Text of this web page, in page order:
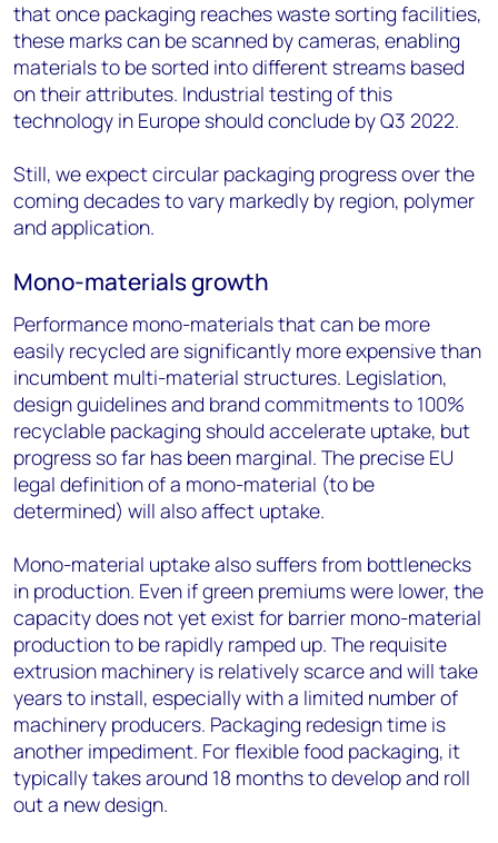
that once packaging reaches waste sorting facilities,
these marks can be scanned by cameras, enabling
materials to be sorted into different streams based
on their attributes. Industrial testing of this
technology in Europe should conclude by Q3 2022.
Still, we expect circular packaging progress over the
coming decades to vary markedly by region, polymer
and application.
Mono-materials growth
Performance mono-materials that can be more
easily recycled are significantly more expensive than
incumbent multi-material structures. Legislation,
design guidelines and brand commitments to 100%
recyclable packaging should accelerate uptake, but
progress so far has been marginal. The precise EU
legal definition of a mono-material (to be
determined) will also affect uptake.
Mono-material uptake also suffers from bottlenecks
in production. Even if green premiums were lower, the
capacity does not yet exist for barrier mono-material
production to be rapidly ramped up. The requisite
extrusion machinery is relatively scarce and will take
years to install, especially with a limited number of
machinery producers. Packaging redesign time is
another impediment. For flexible food packaging, it
typically takes around 18 months to develop and roll
out a new design.